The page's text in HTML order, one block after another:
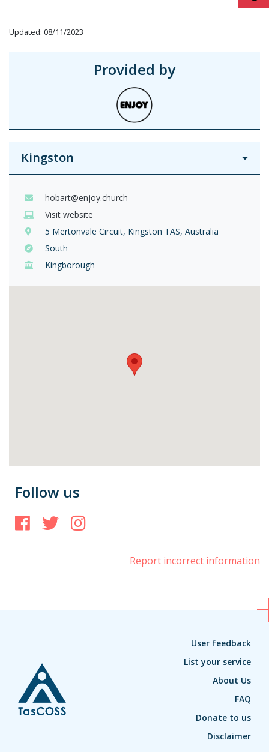
Updated: 08/11/2023
Provided by
Kingston
hobart@enjoy.church
Visit website
5 Mertonvale Circuit, Kingston TAS, Australia
South
Kingborough
Follow us
Facebook
Twitter
Report incorrect information
User feedback
List your service
About Us
FAQ
Donate to us
Disclaimer